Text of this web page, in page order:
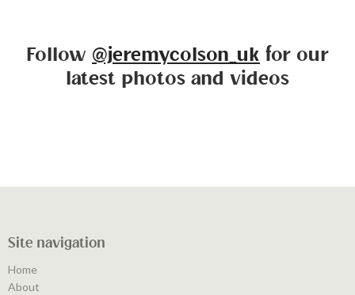
Follow @jeremycolson_uk for our
latest photos and videos
Site navigation
Home
About